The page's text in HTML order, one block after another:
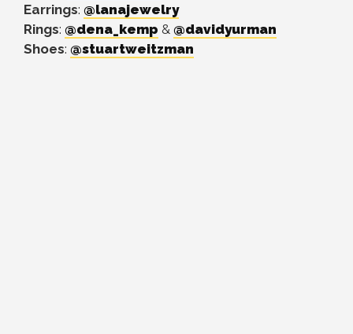
Earrings: @lanajewelry
Rings: @dena_kemp & @davidyurman
Shoes: @stuartweitzman